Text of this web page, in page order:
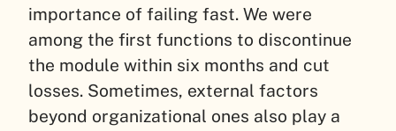
importance of failing fast. We were
among the first functions to discontinue
the module within six months and cut
losses. Sometimes, external factors
beyond organizational ones also play a